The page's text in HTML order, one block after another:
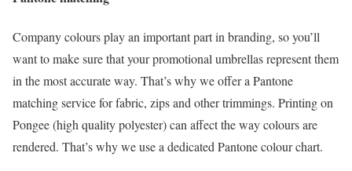
Company colours play an important part in branding, so you’ll
want to make sure that your promotional umbrellas represent them
in the most accurate way. That’s why we offer a Pantone
matching service for fabric, zips and other trimmings. Printing on
Pongee (high quality polyester) can affect the way colours are
rendered. That’s why we use a dedicated Pantone colour chart.